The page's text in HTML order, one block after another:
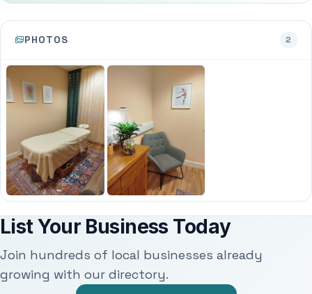
PHOTOS 2
List Your Business Today
Join hundreds of local businesses already
growing with our directory.